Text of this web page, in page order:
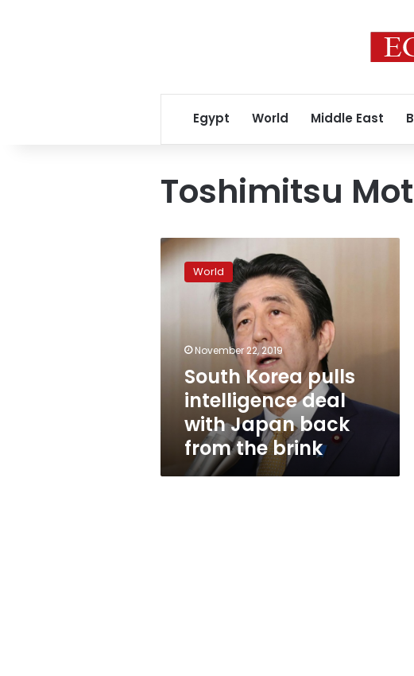
Egypt World Middle East
Toshimitsu
South
Korea
pulls
intelligence
Japan
World
November 22, 2019
South Korea pulls
intelligence deal
with Japan back
from the brink